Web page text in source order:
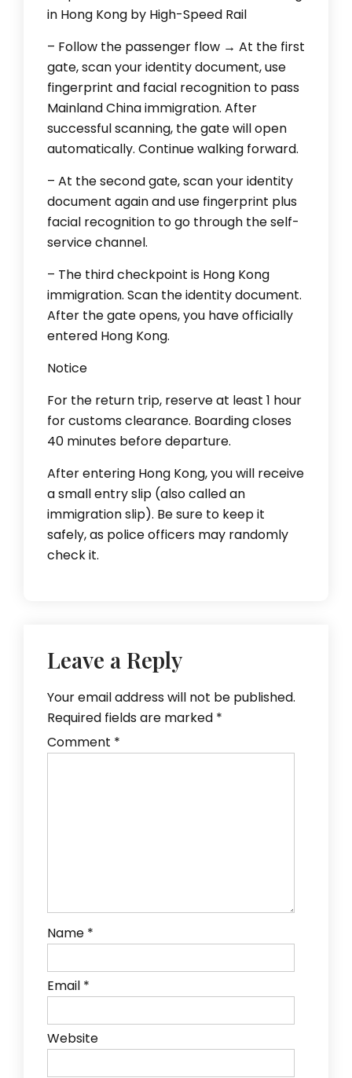
in Hong Kong by High-Speed Rail
– Follow the passenger flow → At the first
gate, scan your identity document, use
fingerprint and facial recognition to pass
Mainland China immigration. After
successful scanning, the gate will open
automatically. Continue walking forward.
– At the second gate, scan your identity
document again and use fingerprint plus
facial recognition to go through the self-
service channel.
– The third checkpoint is Hong Kong
immigration. Scan the identity document.
After the gate opens, you have officially
entered Hong Kong.
Notice
For the return trip, reserve at least 1 hour
for customs clearance. Boarding closes
40 minutes before departure.
After entering Hong Kong, you will receive
a small entry slip (also called an
immigration slip). Be sure to keep it
safely, as police officers may randomly
check it.
Leave a Reply
Your email address will not be published.
Required fields are marked *
Comment *
Name *
Email *
Website